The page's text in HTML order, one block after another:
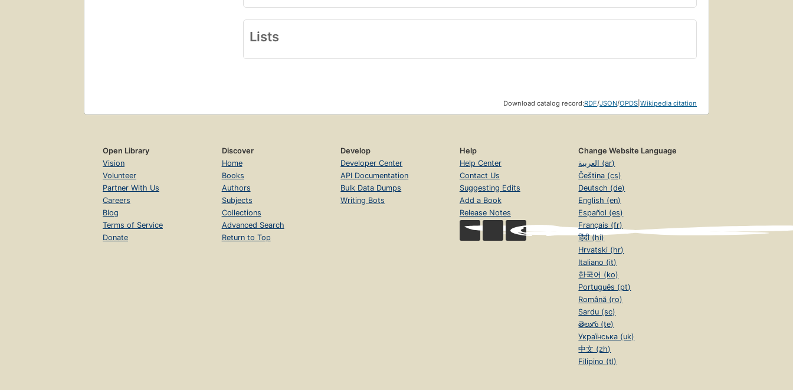
Lists
Download catalog record:RDF/JSON/OPDS Wikipedia citation
Open Library
Vision
Volunteer
Partner With Us
Careers
Blog
Terms of Service
Donate
Discover
Home
Books
Authors
Subjects
Collections
Advanced Search
Return to Top
Develop
Developer Center
API Documentation
Bulk Data Dumps
Writing Bots
Help
Help Center
Contact Us
Suggesting Edits
Add a Book
Release Notes
Change Website Language
العربية (ar)
Čeština (cs)
Deutsch (de)
English (en)
Español (es)
Français (fr)
हिंदी (hi)
Hrvatski (hr)
Italiano (it)
한국어 (ko)
Português (pt)
Română (ro)
Sardu (sc)
తెలుగు (te)
Українська (uk)
中文 (zh)
Filipino (tl)